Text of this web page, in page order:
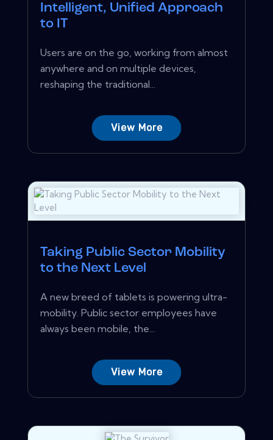
Intelligent, Unified Approach
to IT
Users are on the go, working from almost
anywhere and on multiple devices,
reshaping the traditional...
View More
Taking Public Sector Mobility
to the Next Level
A new breed of tablets is powering ultra-
mobility. Public sector employees have
always been mobile, the...
View More